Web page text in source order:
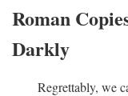
Roman
Darkly
Regrettably, we